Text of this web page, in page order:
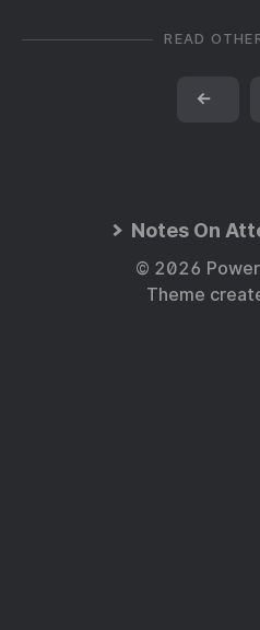
READ
←
Notes On
© 2026
Theme